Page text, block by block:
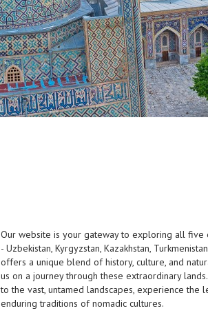
Our website is your gateway to exploring all five
- Uzbekistan, Kyrgyzstan, Kazakhstan,
offers a unique blend of history, culture, and
us on a journey through these extraordinary
to the vast, untamed landscapes, experience the
enduring traditions of nomadic cultures.